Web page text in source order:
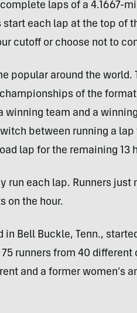
laps of a 4.1667-
each lap at the top of
cutoff or choose not to
popular around the world.
of the
winning team and a
between running a lap
lap for the remaining 13
run each lap. Runners
on the hour.
in Bell Buckle, Tenn.,
75 runners from 40
and a former women’s